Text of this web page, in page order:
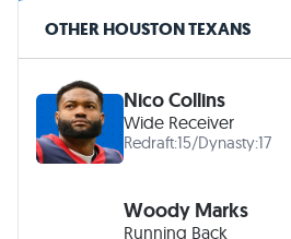
OTHER HOUSTON TEXANS
Nico Collins
Wide Receiver
Redraft:15/Dynasty:17
Woody Marks
Running Back